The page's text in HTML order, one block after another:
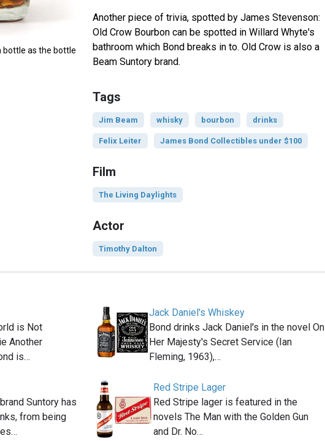
bottle as the bottle
Another piece of trivia, spotted by James Stevenson:
Old Crow Bourbon can be spotted in Willard Whyte's
bathroom which Bond breaks in to. Old Crow is also a
Beam Suntory brand.
Tags
Jim Beam whisky bourbon drinks
Felix Leiter James Bond Collectibles under $100
Film
The Living Daylights
Actor
Timothy Dalton
is Not
Another
is…
Jack Daniel's Whiskey
Bond drinks Jack Daniel's in the novel On
Her Majesty's Secret Service (Ian
Fleming, 1963),…
Suntory has
from being
Red Stripe Lager
Red Stripe lager is featured in the
novels The Man with the Golden Gun
and Dr. No…